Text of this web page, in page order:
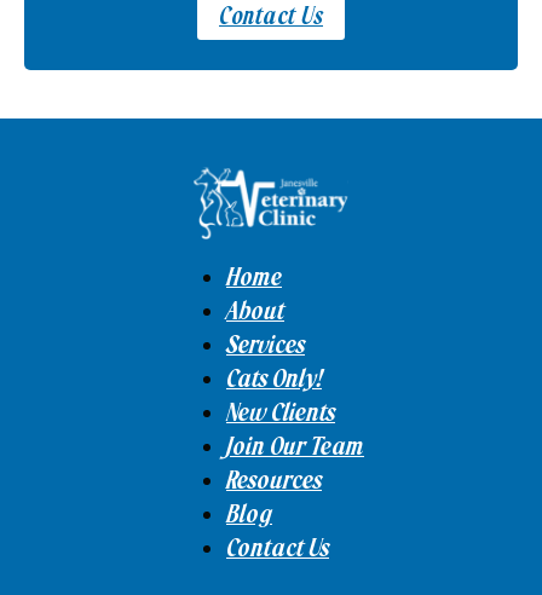
Contact Us
Home
About
Services
Cats Only!
New Clients
Join Our Team
Resources
Blog
Contact Us